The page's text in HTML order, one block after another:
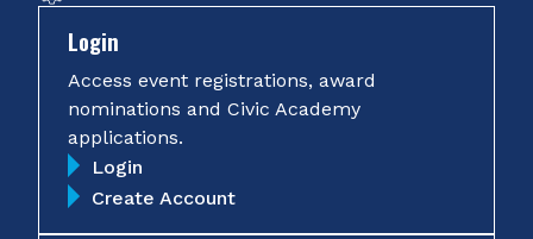
Login
Access event registrations, award
nominations and Civic Academy
applications.
Login
Create Account